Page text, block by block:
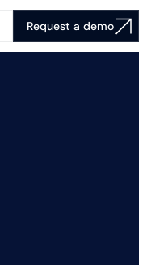
Request a demo